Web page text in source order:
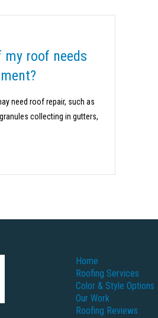
my roof needs
need roof repair, such as
collecting in gutters,
Home
Roofing Services
Color & Style Options
Our Work
Roofing Reviews